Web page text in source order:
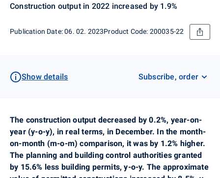
Construction output in 2022 increased by 1.9%
Publication Date: 06. 02. 2023Product Code: 200035-22
Show details Subscribe, order
The construction output decreased by 0.2%, year-on-
year (y-o-y), in real terms, in December. In the month-
on-month (m-o-m) comparison, it was by 1.2% higher.
The planning and building control authorities granted
by 15.6% less building permits, y-o-y. The approximate